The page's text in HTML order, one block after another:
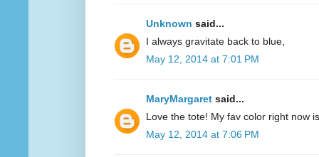
Unknown said...
I always gravitate back to blue,
May 12, 2014 at 7:01 PM
MaryMargaret said...
Love the tote! My fav color right now
May 12, 2014 at 7:06 PM